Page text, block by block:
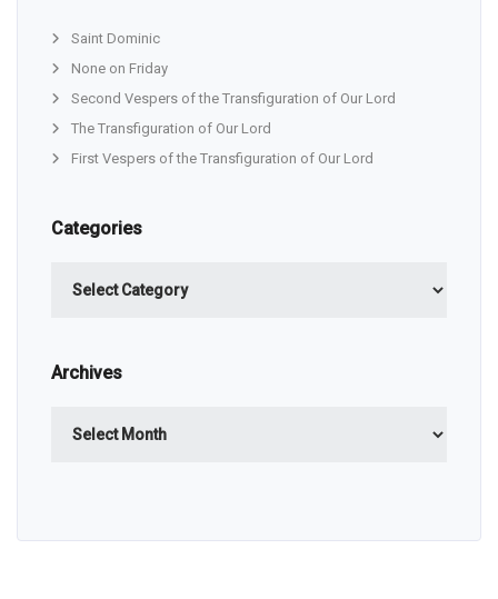
Saint Dominic
None on Friday
Second Vespers of the Transfiguration of Our Lord
The Transfiguration of Our Lord
First Vespers of the Transfiguration of Our Lord
Categories
Archives